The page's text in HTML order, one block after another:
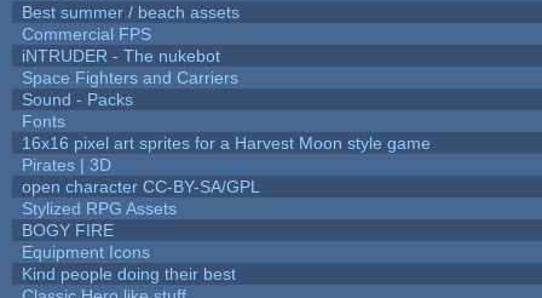
Best summer / beach assets
Commercial FPS
iNTRUDER - The nukebot
Space Fighters and Carriers
Sound - Packs
Fonts
16x16 pixel art sprites for a Harvest Moon style game
Pirates | 3D
open character CC-BY-SA/GPL
Stylized RPG Assets
BOGY FIRE
Equipment Icons
Kind people doing their best